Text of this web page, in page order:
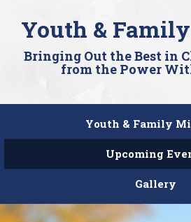
Youth &
Bringing Out the Best in
from the Power
Youth & Family
Upcoming
Gallery